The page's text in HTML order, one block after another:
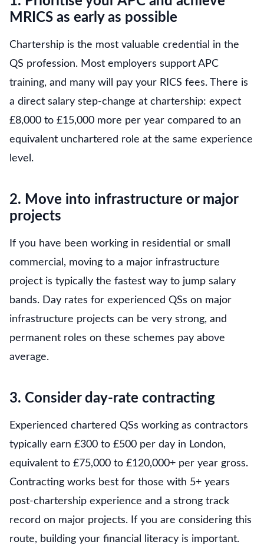
MRICS as early as possible
Chartership is the most valuable credential in the
QS profession. Most employers support APC
training, and many will pay your RICS fees. There is
a direct salary step-change at chartership: expect
£8,000 to £15,000 more per year compared to an
equivalent unchartered role at the same experience
level.
2. Move into infrastructure or major
projects
If you have been working in residential or small
commercial, moving to a major infrastructure
project is typically the fastest way to jump salary
bands. Day rates for experienced QSs on major
infrastructure projects can be very strong, and
permanent roles on these schemes pay above
average.
3. Consider day-rate contracting
Experienced chartered QSs working as contractors
typically earn £300 to £500 per day in London,
equivalent to £75,000 to £120,000+ per year gross.
Contracting works best for those with 5+ years
post-chartership experience and a strong track
record on major projects. If you are considering this
route, building your financial literacy is important.